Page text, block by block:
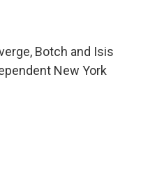
Botch and Isis
New York